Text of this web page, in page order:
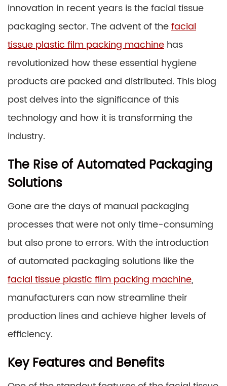
innovation in recent years is the facial tissue
packaging sector. The advent of thefacial
tissue plastic film packing machine has
revolutionized how these essential hygiene
products are packed and distributed. This blog
post delves into the significance of this
technology and how it is transforming the
industry.
The Rise of Automated Packaging
Solutions
Gone are the days of manual packaging
processes that were not only time-consuming
but also prone to errors. With the introduction
of automated packaging solutions like the
facial tissue plastic film packing machine,
manufacturers can now streamline their
production lines and achieve higher levels of
efficiency.
Key Features and Benefits